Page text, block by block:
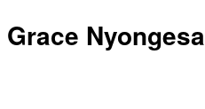
Grace Nyongesa